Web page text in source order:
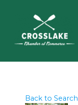
Back to Search